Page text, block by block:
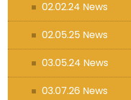
02.02.24 News
02.05.25 News
03.05.24 News
03.07.26 News